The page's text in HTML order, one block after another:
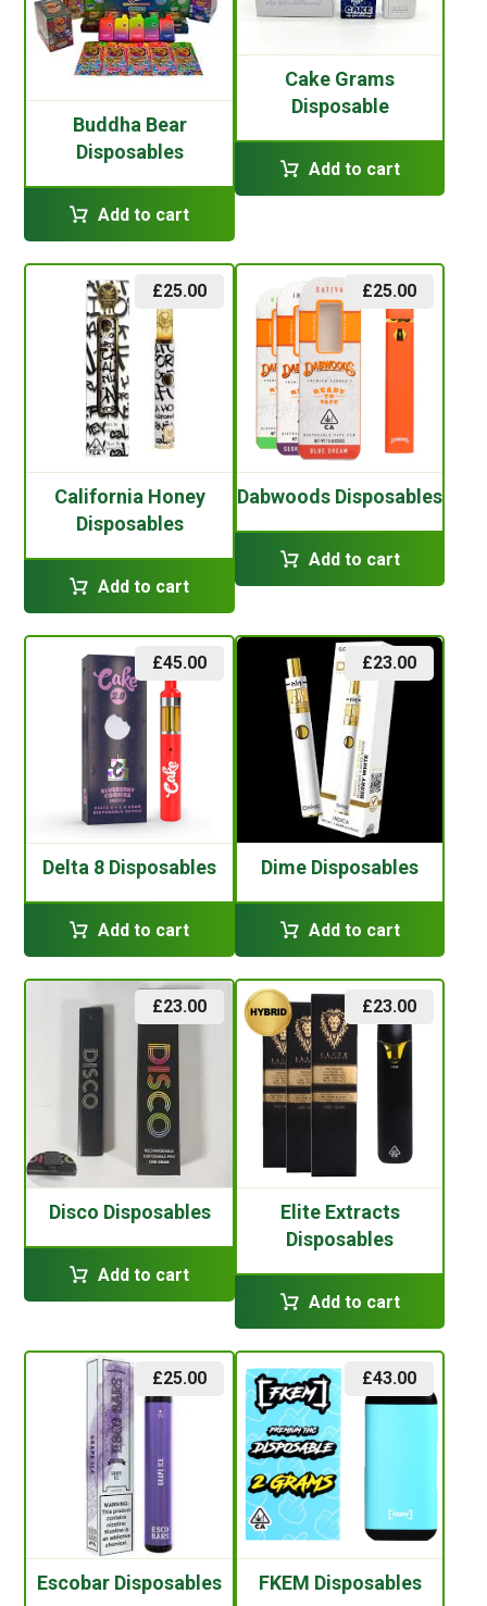
Buddha Bear
Disposables
Add to cart
Cake Grams
Disposable
Add to cart
California Honey
Disposables
£25.00
Add to cart
Dabwoods Disposables
£25.00
Add to cart
Delta 8 Disposables
£45.00
Add to cart
Dime Disposables
£23.00
Add to cart
Disco Disposables
£23.00
Add to cart
Elite Extracts
Disposables
£23.00
Add to cart
Escobar Disposables
£25.00
FKEM Disposables
£43.00